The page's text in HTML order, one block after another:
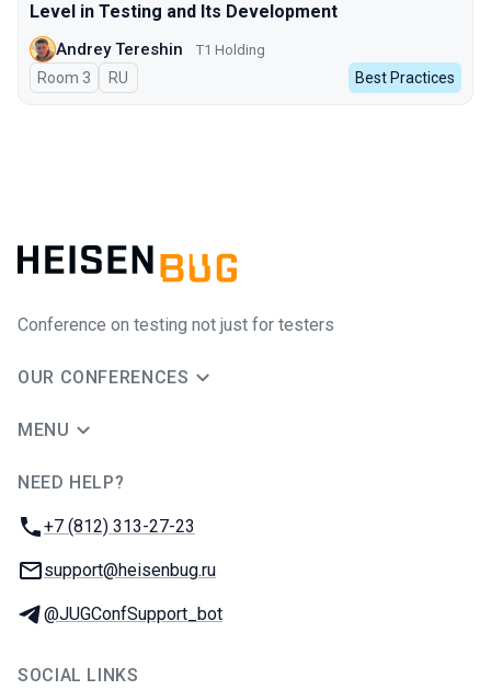
Level in Testing and Its Development
Andrey Tereshin Т1 Holding
Room 3 In Russian
RU Best Practices
Conference on testing not just for testers
OUR CONFERENCES
MENU
NEED HELP?
Phone:
+7 (812) 313-27-23
Email:
support@heisenbug.ru
Telegram:
@JUGConfSupport_bot
SOCIAL LINKS